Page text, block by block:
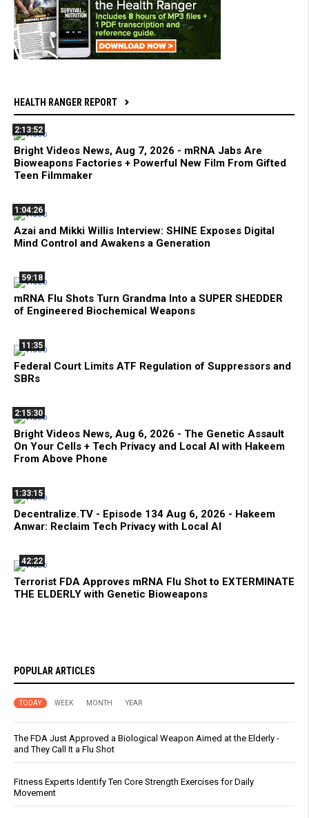
HEALTH RANGER REPORT
2:13:52
Bright Videos News, Aug 7, 2026 - mRNA Jabs Are
Bioweapons Factories + Powerful New Film From Gifted
Teen Filmmaker
1:04:26
Azai and Mikki Willis Interview: SHINE Exposes Digital
Mind Control and Awakens a Generation
59:18
mRNA Flu Shots Turn Grandma Into a SUPER SHEDDER
of Engineered Biochemical Weapons
11:35
Federal Court Limits ATF Regulation of Suppressors and
SBRs
2:15:30
Bright Videos News, Aug 6, 2026 - The Genetic Assault
On Your Cells + Tech Privacy and Local AI with Hakeem
From Above Phone
1:33:15
Decentralize.TV - Episode 134 Aug 6, 2026 - Hakeem
Anwar: Reclaim Tech Privacy with Local AI
42:22
Terrorist FDA Approves mRNA Flu Shot to EXTERMINATE
THE ELDERLY with Genetic Bioweapons
POPULAR ARTICLES
TODAY WEEK MONTH YEAR
The FDA Just Approved a Biological Weapon Aimed at the Elderly -
and They Call It a Flu Shot
Fitness Experts Identify Ten Core Strength Exercises for Daily
Movement